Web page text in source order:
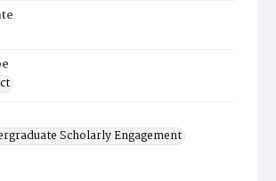
Scholarly Engagement